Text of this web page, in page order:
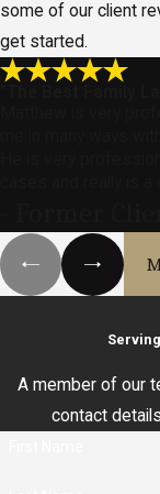
some of our client
get started.
A member of our
contact